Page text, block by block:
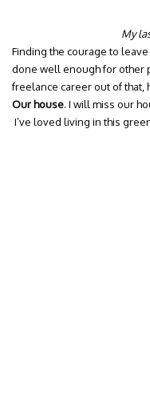
My
Finding the courage to
done well enough for other
freelance career out of
Our house. I will miss our
I’ve loved living in this